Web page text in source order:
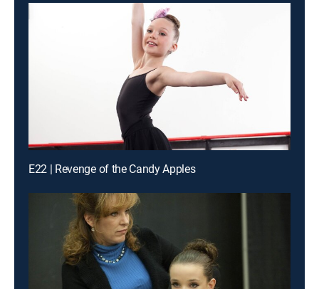
E22 | Revenge of the Candy Apples